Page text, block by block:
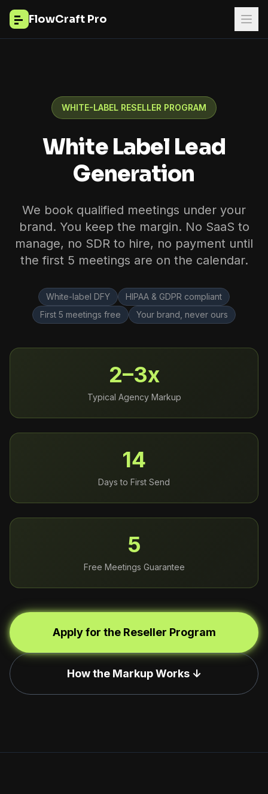
FlowCraft Pro
WHITE-LABEL RESELLER PROGRAM
White Label Lead
Generation
We book qualified meetings under your
brand. You keep the margin. No SaaS to
manage, no SDR to hire, no payment until
the first 5 meetings are on the calendar.
White-label DFY
HIPAA & GDPR compliant
First 5 meetings free
Your brand, never ours
2–3x
Typical Agency Markup
14
Days to First Send
5
Free Meetings Guarantee
Apply for the Reseller Program
How the Markup Works ↓